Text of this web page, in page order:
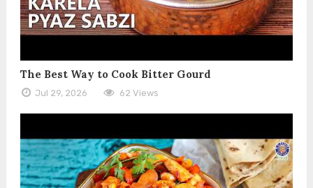
The Best Way to Cook Bitter Gourd
Jul 29, 2026 62 Views